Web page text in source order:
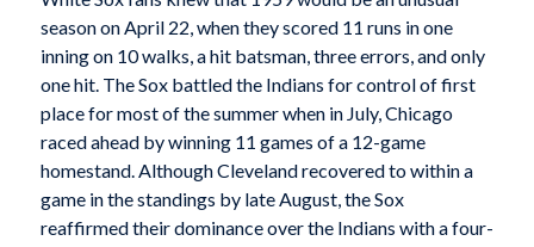
season on April 22, when they scored 11 runs in one
inning on 10 walks, a hit batsman, three errors, and only
one hit. The Sox battled the Indians for control of first
place for most of the summer when in July, Chicago
raced ahead by winning 11 games of a 12-game
homestand. Although Cleveland recovered to within a
game in the standings by late August, the Sox
reaffirmed their dominance over the Indians with a four-